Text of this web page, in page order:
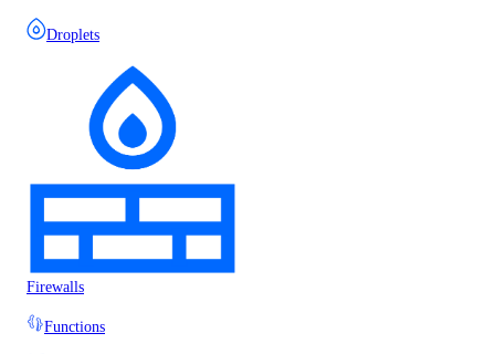
Droplets
Firewalls
Functions